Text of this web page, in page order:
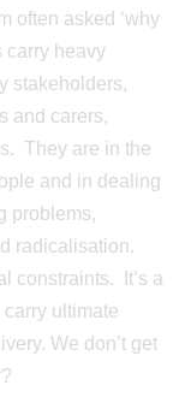
often asked ‘why
carry heavy
stakeholders,
and carers,
They are in the
and in dealing
problems,
radicalisation.
constraints. It’s a
ultimate
We don’t get